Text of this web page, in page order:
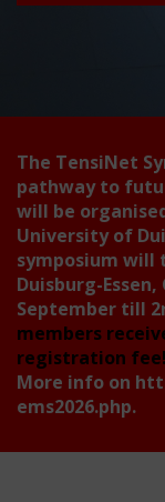
The TensiNet
pathway to
will be
University of
symposium will
Duisburg-
September till
members
registration fee!
More info on
ems2026.php.